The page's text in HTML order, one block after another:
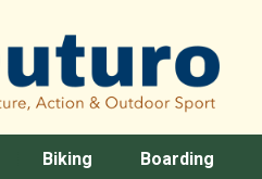
Biking Boarding